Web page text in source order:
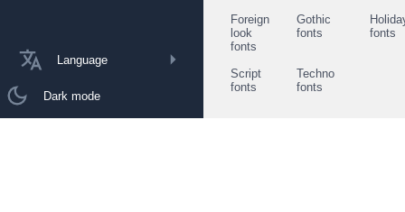
Language
Dark mode
Foreign
look
fonts
Gothic
fonts
fonts
Script
fonts
Techno
fonts